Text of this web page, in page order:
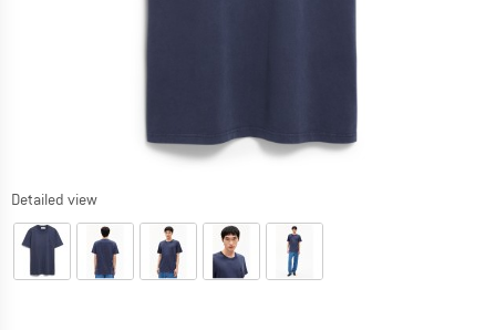
Detailed view